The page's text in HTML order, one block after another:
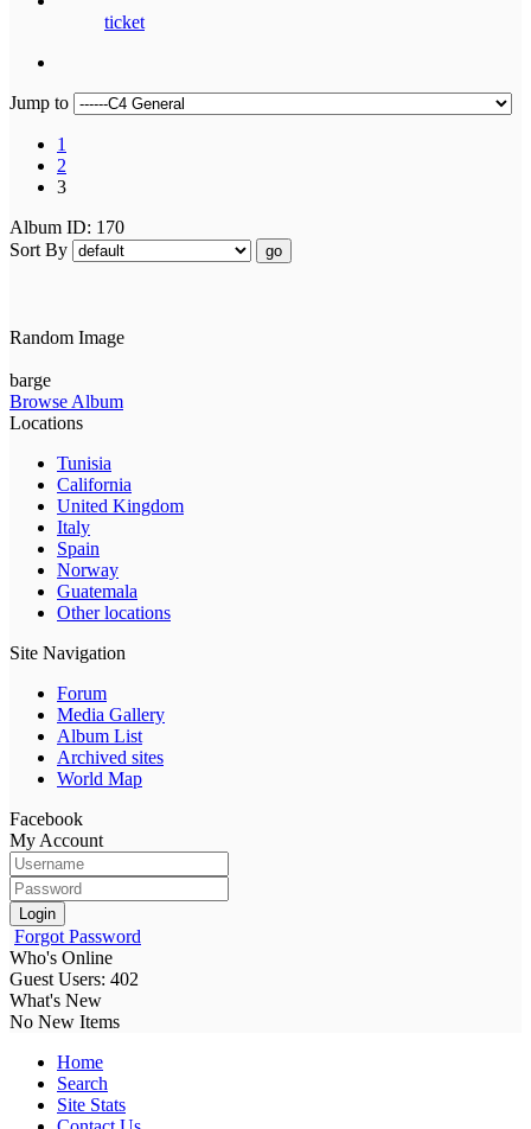
ticket
Jump to
1
2
3
Album ID: 170
Sort By
go
Random Image
barge
Browse Album
Locations
Tunisia
California
United Kingdom
Italy
Spain
Norway
Guatemala
Other locations
Site Navigation
Forum
Media Gallery
Album List
Archived sites
World Map
Facebook
My Account
Login
Forgot Password
Who's Online
Guest Users: 402
What's New
No New Items
Home
Search
Site Stats